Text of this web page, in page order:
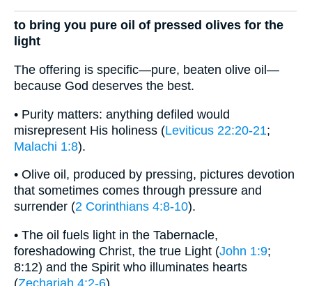
to bring you pure oil of pressed olives for the
light
The offering is specific—pure, beaten olive oil—
because God deserves the best.
• Purity matters: anything defiled would
misrepresent His holiness (Leviticus 22:20-21;
Malachi 1:8).
• Olive oil, produced by pressing, pictures devotion
that sometimes comes through pressure and
surrender (2 Corinthians 4:8-10).
• The oil fuels light in the Tabernacle,
foreshadowing Christ, the true Light (John 1:9;
8:12) and the Spirit who illuminates hearts
(Zechariah 4:2-6).